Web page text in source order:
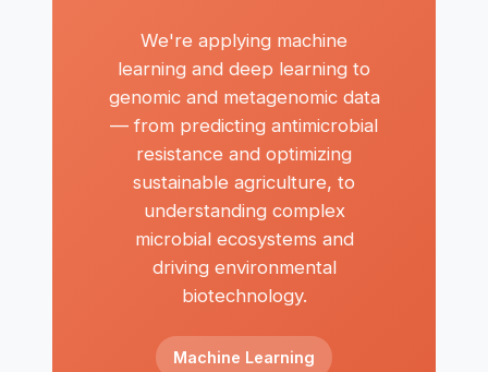
We're applying machine
learning and deep learning to
genomic and metagenomic data
— from predicting antimicrobial
resistance and optimizing
sustainable agriculture, to
understanding complex
microbial ecosystems and
driving environmental
biotechnology.
Machine Learning